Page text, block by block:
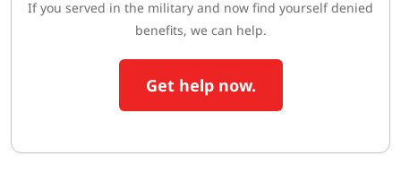
If you served in the military and now find yourself denied
benefits, we can help.
Get help now.